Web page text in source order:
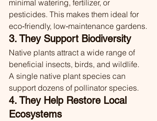
minimal watering, fertilizer, or
pesticides. This makes them ideal for
eco‑friendly, low‑maintenance gardens.
3. They Support Biodiversity
Native plants attract a wide range of
beneficial insects, birds, and wildlife.
A single native plant species can
support dozens of pollinator species.
4. They Help Restore Local
Ecosystems